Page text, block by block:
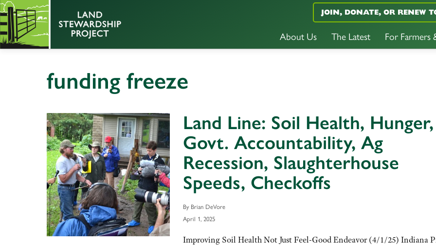
About Us The Latest For Farmers
JOIN, DONATE, OR RENEW
funding freeze
Land Line: Soil Health, Hunger,
Govt. Accountability, Ag
Recession, Slaughterhouse
Speeds, Checkoffs
By Brian DeVore
April 1, 2025
Improving Soil Health Not Just Feel-Good Endeavor (4/1/25) Indiana